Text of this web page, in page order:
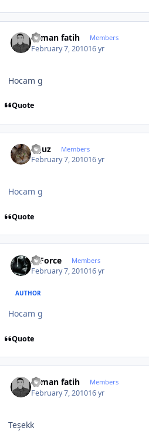
osman fatih Members
February 7, 201016 yr
Hocam g
Quote
oguz Members
February 7, 201016 yr
Hocam g
Quote
X-Force Members
February 7, 201016 yr
AUTHOR
Hocam g
Quote
osman fatih Members
February 7, 201016 yr
Teşekk